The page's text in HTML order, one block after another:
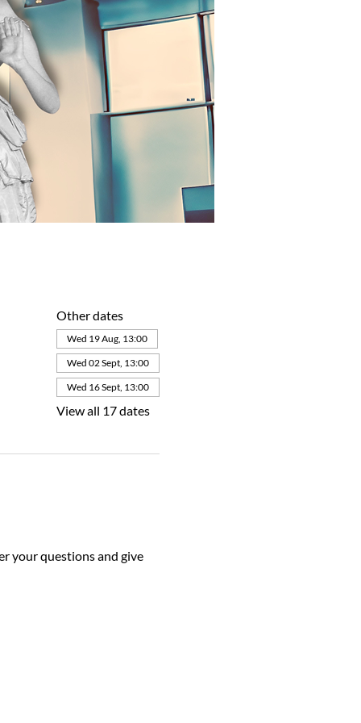
Other dates
Wed 19 Aug, 13:00
Wed 02 Sept, 13:00
Wed 16 Sept, 13:00
View all 17 dates
your questions and give